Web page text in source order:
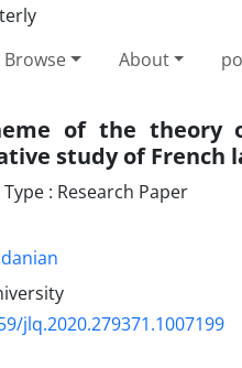
Browse About
of the
study of French
: Research Paper
jlq.2020.279371.1007199